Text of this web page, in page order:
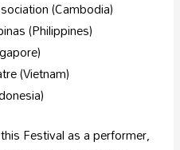
(Cambodia)
(Philippines)
(Vietnam)
Festival as a performer,